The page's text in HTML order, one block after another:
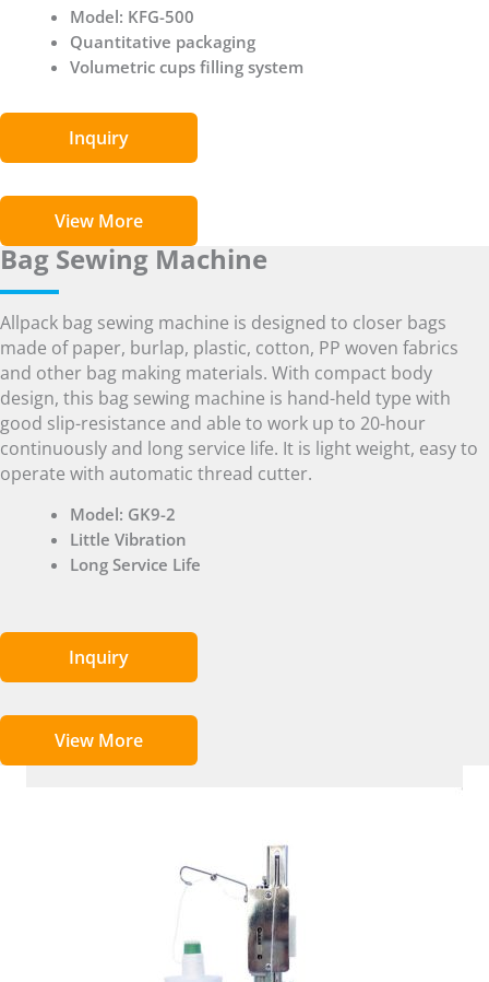
Model: KFG-500
Quantitative packaging
Volumetric cups filling system
Inquiry
View More
Bag Sewing Machine
Allpack bag sewing machine is designed to closer bags
made of paper, burlap, plastic, cotton, PP woven fabrics
and other bag making materials. With compact body
design, this bag sewing machine is hand-held type with
good slip-resistance and able to work up to 20-hour
continuously and long service life. It is light weight, easy to
operate with automatic thread cutter.
Model: GK9-2
Little Vibration
Long Service Life
Inquiry
View More